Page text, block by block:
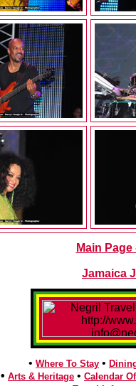
Main
Jamaica
• Where To Stay •
• Arts & Heritage • Calendar